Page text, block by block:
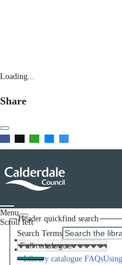
Loading...
Share
Menu
Scroll left
Home
Help
Library catalogue FAQs
Header quickfind search
Search Terms